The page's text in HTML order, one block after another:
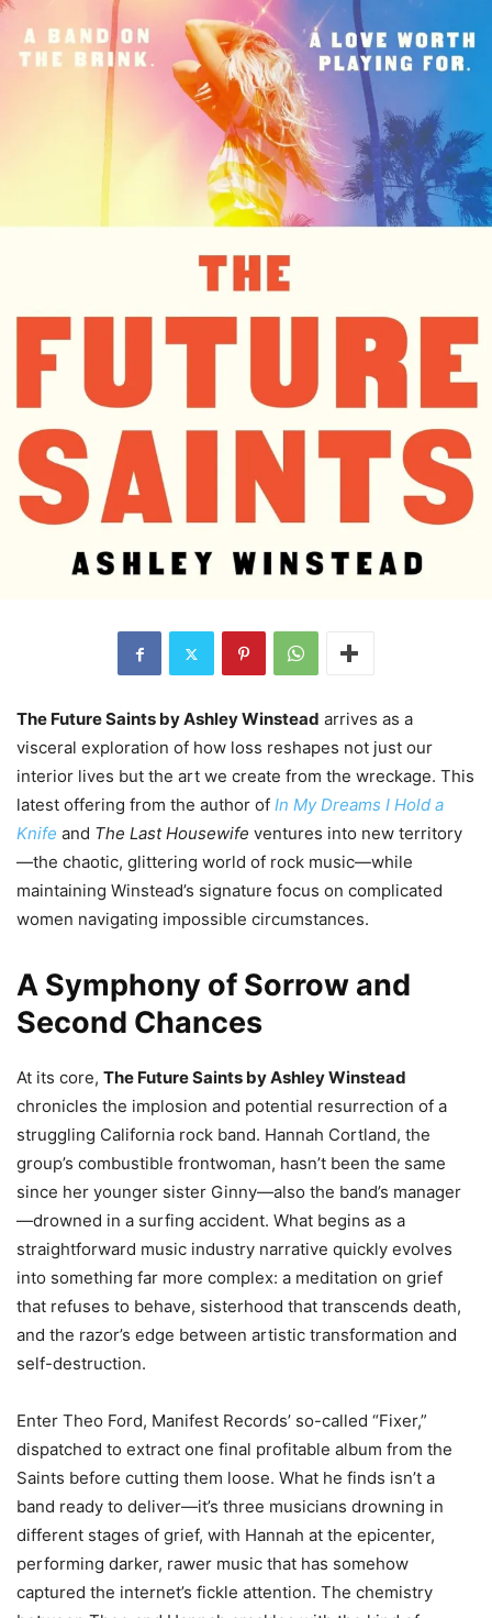
The Future Saints by Ashley Winstead arrives as a
visceral exploration of how loss reshapes not just our
interior lives but the art we create from the wreckage. This
latest offering from the author of In My Dreams I Hold a
Knife and The Last Housewife ventures into new territory
—the chaotic, glittering world of rock music—while
maintaining Winstead’s signature focus on complicated
women navigating impossible circumstances.
A Symphony of Sorrow and
Second Chances
At its core, The Future Saints by Ashley Winstead
chronicles the implosion and potential resurrection of a
struggling California rock band. Hannah Cortland, the
group’s combustible frontwoman, hasn’t been the same
since her younger sister Ginny—also the band’s manager
—drowned in a surfing accident. What begins as a
straightforward music industry narrative quickly evolves
into something far more complex: a meditation on grief
that refuses to behave, sisterhood that transcends death,
and the razor’s edge between artistic transformation and
self-destruction.
Enter Theo Ford, Manifest Records’ so-called “Fixer,”
dispatched to extract one final profitable album from the
Saints before cutting them loose. What he finds isn’t a
band ready to deliver—it’s three musicians drowning in
different stages of grief, with Hannah at the epicenter,
performing darker, rawer music that has somehow
captured the internet’s fickle attention. The chemistry